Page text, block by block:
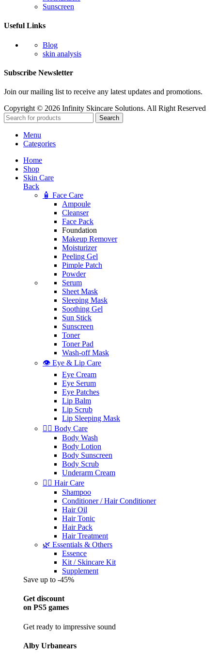
Sunscreen
Useful Links
Blog
skin analysis
Subscribe Newsletter
Join our mailing list to receive any latest updates and promotions.
Copyright © 2026 Infinity Skincare Solutions. All Right Reserved
Search
Menu
Categories
Home
Shop
Skin Care
Back
🧴 Face Care
Ampoule
Cleanser
Face Pack
Foundation
Makeup Remover
Moisturizer
Peeling Gel
Pimple Patch
Powder
Serum
Sheet Mask
Sleeping Mask
Soothing Gel
Sun Stick
Sunscreen
Toner
Toner Pad
Wash-off Mask
👁️ Eye & Lip Care
Eye Cream
Eye Serum
Eye Patches
Lip Balm
Lip Scrub
Lip Sleeping Mask
🧖‍♀️ Body Care
Body Wash
Body Lotion
Body Sunscreen
Body Scrub
Underarm Cream
💇‍♀️ Hair Care
Shampoo
Conditioner / Hair Conditioner
Hair Oil
Hair Tonic
Hair Pack
Hair Treatment
🌿 Essentials & Others
Essence
Kit / Skincare Kit
Supplement
Save up to -45%
Get discount
on PS5 games
Get ready to impressive sound
Alby Urbanears